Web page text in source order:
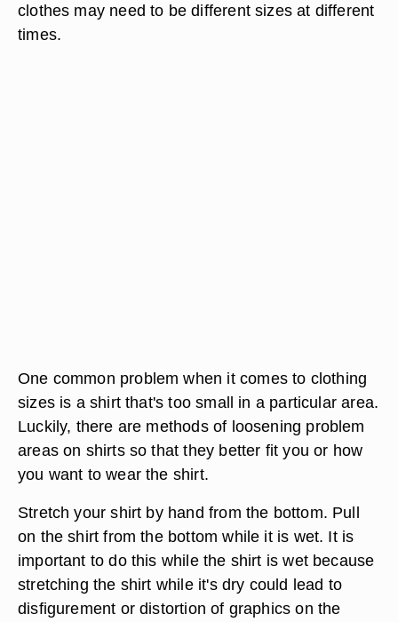
clothes may need to be different sizes at different
times.
One common problem when it comes to clothing
sizes is a shirt that's too small in a particular area.
Luckily, there are methods of loosening problem
areas on shirts so that they better fit you or how
you want to wear the shirt.
Stretch your shirt by hand from the bottom. Pull
on the shirt from the bottom while it is wet. It is
important to do this while the shirt is wet because
stretching the shirt while it's dry could lead to
disfigurement or distortion of graphics on the